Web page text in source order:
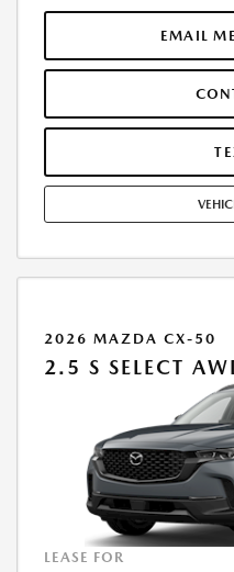
THROUGH MAZDA FINANCIAL
$27,371.00.TAX, TITLE, LICENSE
AT TIME OF SALE. LESSEE
MILES/YEAR. EARLY LEASE
PURCHASE VEHICLE AT LEASE
COMBINED WITH ANY OTHER
COMPLETE DETAILS. OFFER
EMAIL
2026 MAZDA CX-50
2.5 S SELECT
LEASE FOR